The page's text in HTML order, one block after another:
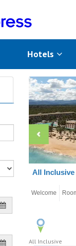
Hotels
All Inclusive
Welcome
All Inclusive